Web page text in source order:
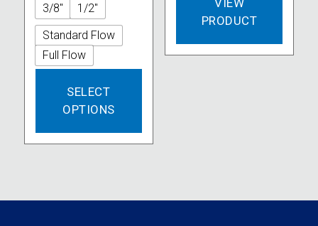
3/8"
1/2"
Standard Flow
Full Flow
SELECT
OPTIONS
variants.
VIEW
PRODUCT